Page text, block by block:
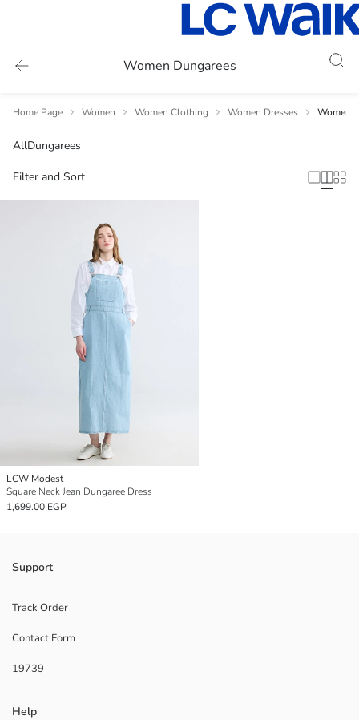
Women Dungarees
Home Page Women Women Clothing Women Dresses
AllDungarees
Filter and Sort
LCW Modest
Square Neck Jean Dungaree Dress
1,699.00 EGP
Support
Track Order
Contact Form
19739
Help